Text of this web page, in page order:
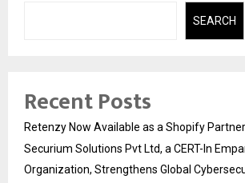
SEARCH
Recent Posts
Retenzy Now Available as a Shopify
Securium Solutions Pvt Ltd, a CERT-In
Organization, Strengthens Global